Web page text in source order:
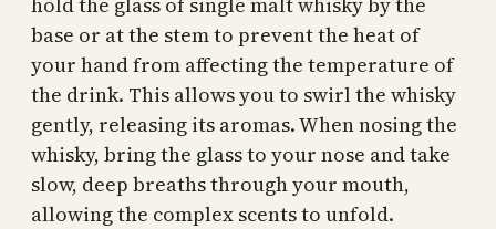
base or at the stem to prevent the heat of
your hand from affecting the temperature of
the drink. This allows you to swirl the whisky
gently, releasing its aromas. When nosing the
whisky, bring the glass to your nose and take
slow, deep breaths through your mouth,
allowing the complex scents to unfold.